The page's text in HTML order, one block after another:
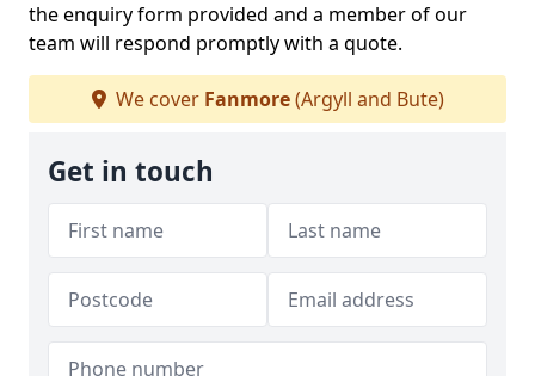
the enquiry form provided and a member of our
team will respond promptly with a quote.
We cover Fanmore(Argyll and Bute)
Get in touch